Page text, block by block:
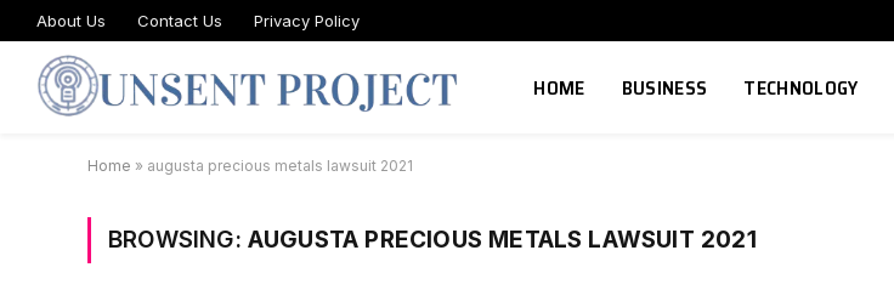
About Us Contact Us Privacy Policy
HOME BUSINESS TECHNOLOGY
Home » augusta precious metals lawsuit 2021
BROWSING: AUGUSTA PRECIOUS METALS LAWSUIT 2021